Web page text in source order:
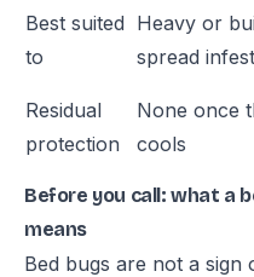
Best suited
to
Heavy or
spread
Residual
protection
None once
cools
Before you call: what a
means
Bed bugs are not a